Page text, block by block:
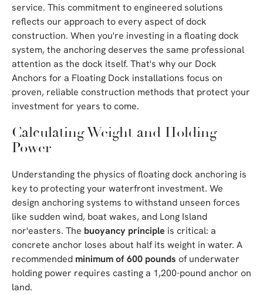
service. This commitment to engineered solutions
reflects our approach to every aspect of dock
construction. When you're investing in a floating dock
system, the anchoring deserves the same professional
attention as the dock itself. That's why our Dock
Anchors for a Floating Dock installations focus on
proven, reliable construction methods that protect your
investment for years to come.
Calculating Weight and Holding
Power
Understanding the physics of floating dock anchoring is
key to protecting your waterfront investment. We
design anchoring systems to withstand unseen forces
like sudden wind, boat wakes, and Long Island
nor'easters. The buoyancy principle is critical: a
concrete anchor loses about half its weight in water. A
recommended minimum of 600 pounds of underwater
holding power requires casting a 1,200-pound anchor on
land.